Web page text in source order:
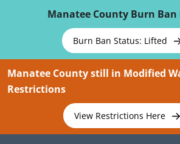
Manatee County Burn Ban
Burn Ban Status: Lifted
Manatee County still in Modified
Restrictions
View Restrictions Here